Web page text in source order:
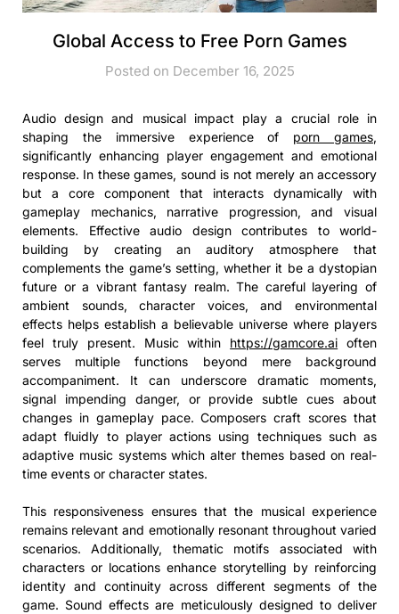
Global Access to Free Porn Games
Posted on December 16, 2025
Audio design and musical impact play a crucial role in
shaping the immersive experience of porn games,
significantly enhancing player engagement and emotional
response. In these games, sound is not merely an accessory
but a core component that interacts dynamically with
gameplay mechanics, narrative progression, and visual
elements. Effective audio design contributes to world-
building by creating an auditory atmosphere that
complements the game’s setting, whether it be a dystopian
future or a vibrant fantasy realm. The careful layering of
ambient sounds, character voices, and environmental
effects helps establish a believable universe where players
feel truly present. Music within https://gamcore.ai often
serves multiple functions beyond mere background
accompaniment. It can underscore dramatic moments,
signal impending danger, or provide subtle cues about
changes in gameplay pace. Composers craft scores that
adapt fluidly to player actions using techniques such as
adaptive music systems which alter themes based on real-
time events or character states.
This responsiveness ensures that the musical experience
remains relevant and emotionally resonant throughout varied
scenarios. Additionally, thematic motifs associated with
characters or locations enhance storytelling by reinforcing
identity and continuity across different segments of the
game. Sound effects are meticulously designed to deliver